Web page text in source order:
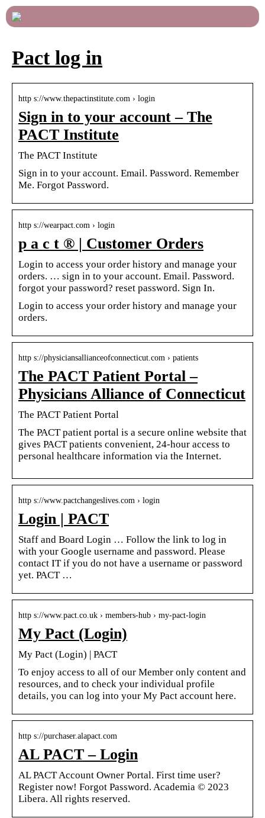
Pact log in
http s://www.thepactinstitute.com › login
Sign in to your account – The
PACT Institute
The PACT Institute
Sign in to your account. Email. Password. Remember
Me. Forgot Password.
http s://wearpact.com › login
p a c t ® | Customer Orders
Login to access your order history and manage your
orders. … sign in to your account. Email. Password.
forgot your password? reset password. Sign In.
Login to access your order history and manage your
orders.
http s://physiciansallianceofconnecticut.com › patients
The PACT Patient Portal –
Physicians Alliance of Connecticut
The PACT Patient Portal
The PACT patient portal is a secure online website that
gives PACT patients convenient, 24-hour access to
personal healthcare information via the Internet.
http s://www.pactchangeslives.com › login
Login | PACT
Staff and Board Login … Follow the link to log in
with your Google username and password. Please
contact IT if you do not have a username or password
yet. PACT …
http s://www.pact.co.uk › members-hub › my-pact-login
My Pact (Login)
My Pact (Login) | PACT
To enjoy access to all of our Member only content and
resources, and to check your individual profile
details, you can log into your My Pact account here.
http s://purchaser.alapact.com
AL PACT – Login
AL PACT Account Owner Portal. First time user?
Register now! Forgot Password. Academia © 2023
Libera. All rights reserved.